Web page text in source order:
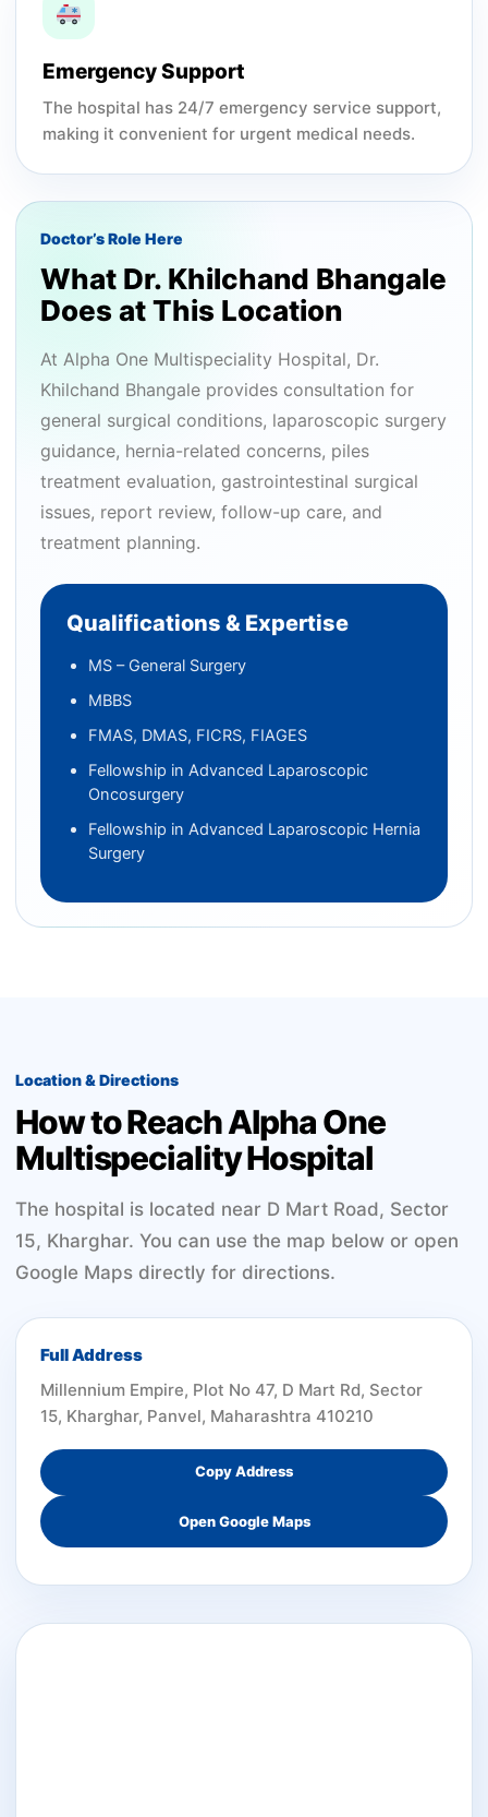
Emergency Support
The hospital has 24/7 emergency service support,
making it convenient for urgent medical needs.
Doctor’s Role Here
What Dr. Khilchand Bhangale
Does at This Location
At Alpha One Multispeciality Hospital, Dr.
Khilchand Bhangale provides consultation for
general surgical conditions, laparoscopic surgery
guidance, hernia-related concerns, piles
treatment evaluation, gastrointestinal surgical
issues, report review, follow-up care, and
treatment planning.
Qualifications & Expertise
MS – General Surgery
MBBS
FMAS, DMAS, FICRS, FIAGES
Fellowship in Advanced Laparoscopic
Oncosurgery
Fellowship in Advanced Laparoscopic Hernia
Surgery
Location & Directions
How to Reach Alpha One
Multispeciality Hospital
The hospital is located near D Mart Road, Sector
15, Kharghar. You can use the map below or open
Google Maps directly for directions.
Full Address
Millennium Empire, Plot No 47, D Mart Rd, Sector
15, Kharghar, Panvel, Maharashtra 410210
Copy Address
Open Google Maps